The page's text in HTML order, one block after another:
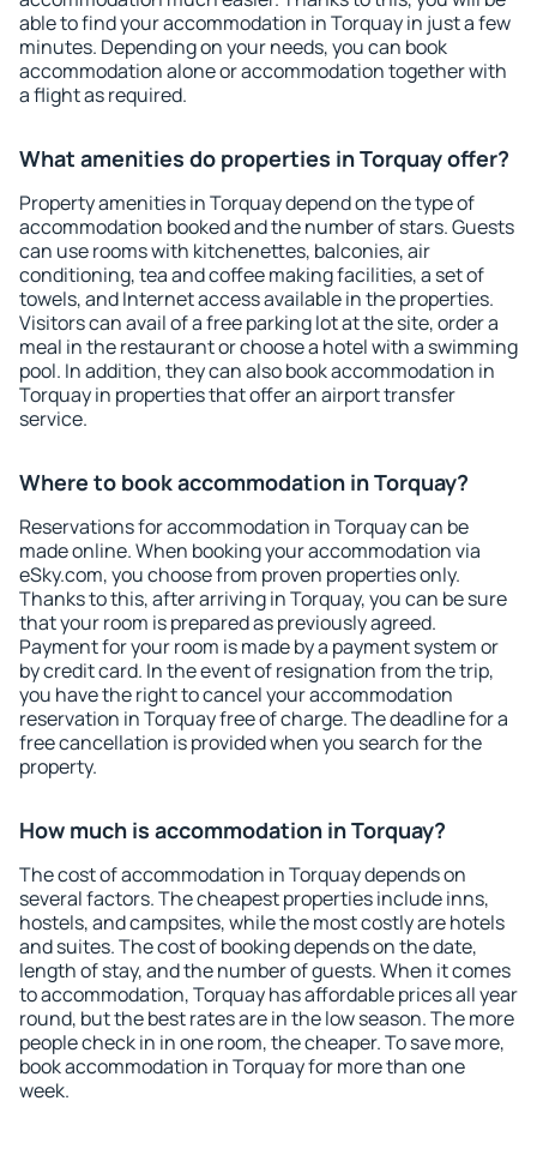
able to find your accommodation in Torquay in just a few
minutes. Depending on your needs, you can book
accommodation alone or accommodation together with
a flight as required.
What amenities do properties in Torquay offer?
Property amenities in Torquay depend on the type of
accommodation booked and the number of stars. Guests
can use rooms with kitchenettes, balconies, air
conditioning, tea and coffee making facilities, a set of
towels, and Internet access available in the properties.
Visitors can avail of a free parking lot at the site, order a
meal in the restaurant or choose a hotel with a swimming
pool. In addition, they can also book accommodation in
Torquay in properties that offer an airport transfer
service.
Where to book accommodation in Torquay?
Reservations for accommodation in Torquay can be
made online. When booking your accommodation via
eSky.com, you choose from proven properties only.
Thanks to this, after arriving in Torquay, you can be sure
that your room is prepared as previously agreed.
Payment for your room is made by a payment system or
by credit card. In the event of resignation from the trip,
you have the right to cancel your accommodation
reservation in Torquay free of charge. The deadline for a
free cancellation is provided when you search for the
property.
How much is accommodation in Torquay?
The cost of accommodation in Torquay depends on
several factors. The cheapest properties include inns,
hostels, and campsites, while the most costly are hotels
and suites. The cost of booking depends on the date,
length of stay, and the number of guests. When it comes
to accommodation, Torquay has affordable prices all year
round, but the best rates are in the low season. The more
people check in in one room, the cheaper. To save more,
book accommodation in Torquay for more than one
week.